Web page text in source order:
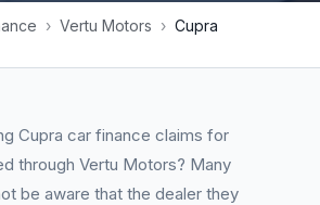
› Vertu Motors › Cupra
Cupra car finance claims for
through Vertu Motors? Many
be aware that the dealer they